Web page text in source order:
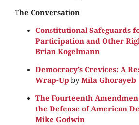
The Conversation
Constitutional Safeguards
Participation and Other
Brian Kogelmann
Democracy’s Crevices: A
Wrap-Up byMila Ghorayeb
The Fourteenth
the Defense of American
Mike Godwin